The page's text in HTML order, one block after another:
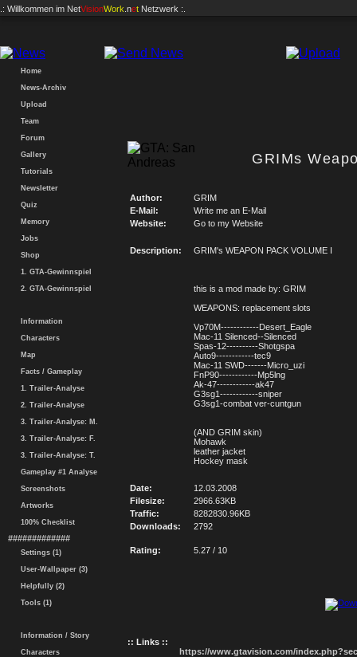
.: Willkommen im NetVisionWork .net Netzwerk :.
Home
News-Archiv
Upload
Team
Forum
Gallery
Tutorials
Newsletter
Quiz
Memory
Jobs
Shop
1. GTA-Gewinnspiel
2. GTA-Gewinnspiel
Information
Characters
Map
Facts / Gameplay
1. Trailer-Analyse
2. Trailer-Analyse
3. Trailer-Analyse: M.
3. Trailer-Analyse: F.
3. Trailer-Analyse: T.
Gameplay #1 Analyse
Screenshots
Artworks
100% Checklist
#############
Settings (1)
User-Wallpaper (3)
Helpfully (2)
Tools (1)
Information / Story
Characters
GRIMs
Author:
GRIM
E-Mail:
Write me an E-Mail
Website:
Go to my Website
Description: GRIM's WEAPON PACK VOLUME I
this is a mod made by: GRIM
WEAPONS: replacement slots
Vp70M------------Desert_Eagle
Mac-11 Silenced--Silenced
Spas-12----------Shotgspa
Auto9------------tec9
Mac-11 SWD-------Micro_uzi
FnP90------------Mp5lng
Ak-47------------ak47
G3sg1------------sniper
G3sg1-combat ver-cuntgun
(AND GRIM skin)
Mohawk
leather jacket
Hockey mask
Date:
12.03.2008
Filesize:
2966.63KB
Traffic:
8282830.96KB
Downloads:
2792
Rating: 5.27 / 10
:: Links ::
https://www.gtavision.com/